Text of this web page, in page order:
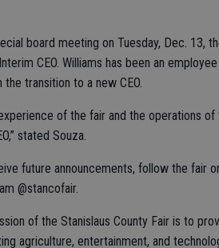
board meeting on Tuesday, Dec. 13,
CEO. Williams has been an
the transition to a new CEO.
experience of the fair and the operations
stated Souza.
future announcements, follow the fair
@stancofair.
of the Stanislaus County Fair is to
agriculture, entertainment, and